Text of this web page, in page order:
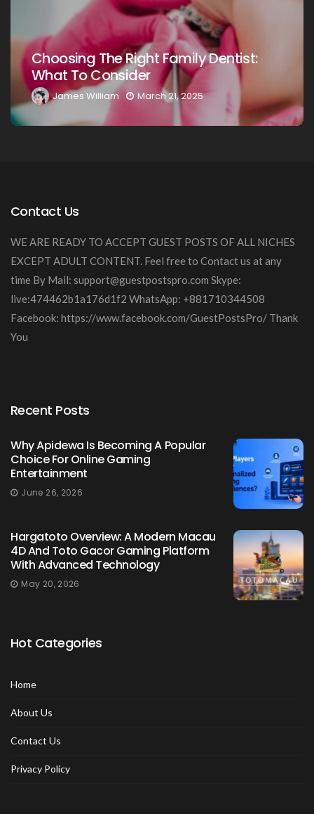
Choosing The Right Family Dentist For
Your Loved Ones: A Comprehensive
Guide
James William March 20, 2025
Contact Us
WE ARE READY TO ACCEPT GUEST POSTS OF ALL NICHES
EXCEPT ADULT CONTENT. Feel free to Contact us at any
time By Mail: support@guestpostspro.com Skype:
live:474462b1a176d1f2 WhatsApp: +881710344508
Facebook: https://www.facebook.com/GuestPostsPro/ Thank
You
Recent Posts
Why Apidewa Is Becoming A Popular
Choice For Online Gaming
Entertainment
June 26, 2026
Hargatoto Overview: A Modern Macau
4D And Toto Gacor Gaming Platform
With Advanced Technology
May 20, 2026
Hot Categories
Home
About Us
Contact Us
Privacy Policy